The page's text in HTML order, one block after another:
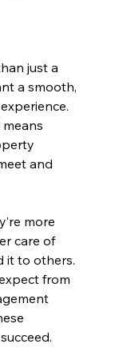
just a
a smooth,
and
more
care of
it to others.
from